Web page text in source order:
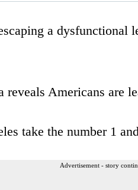
a dysfunctional
reveals Americans are
take the number 1
Advertisement - story